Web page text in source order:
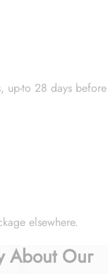
up-to 28 days before
elsewhere.
About Our